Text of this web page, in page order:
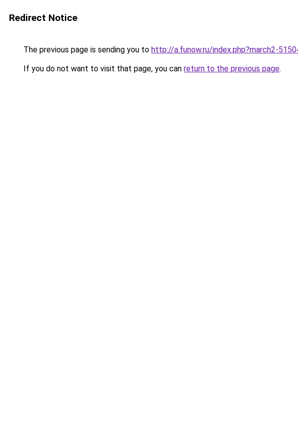
Redirect Notice
The previous page is sending you to http://a.funow.ru/index.php?march2-
If you do not want to visit that page, you can return to the previous page.